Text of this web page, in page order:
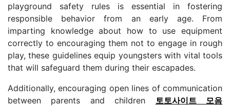
playground safety rules is essential in fostering
responsible behavior from an early age. From
imparting knowledge about how to use equipment
correctly to encouraging them not to engage in rough
play, these guidelines equip youngsters with vital tools
that will safeguard them during their escapades.
Additionally, encouraging open lines of communication
between parents and children 토토사이트 모음